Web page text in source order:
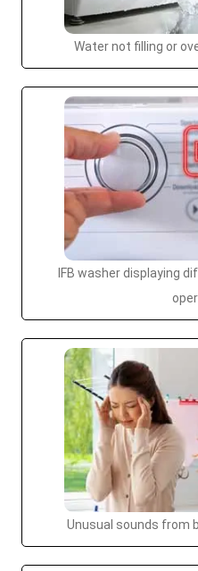
Water not filling or
IFB washer displaying
Unusual sounds from